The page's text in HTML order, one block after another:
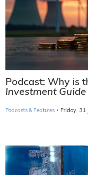
Podcast: Why is
Investment Guide
Podcasts & Features · Friday, 31